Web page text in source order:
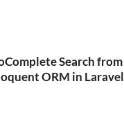
Search from
ORM in Laravel